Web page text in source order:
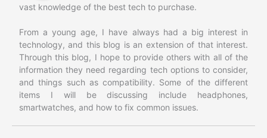
vast knowledge of the best tech to purchase.
From a young age, I have always had a big interest in
technology, and this blog is an extension of that interest.
Through this blog, I hope to provide others with all of the
information they need regarding tech options to consider,
and things such as compatibility. Some of the different
items I will be discussing include headphones,
smartwatches, and how to fix common issues.